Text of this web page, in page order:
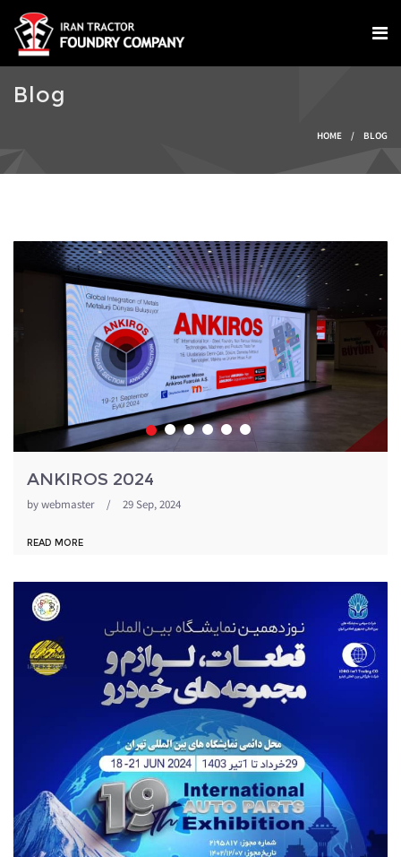
Skip to main content
Blog
HOME / BLOG
IMG-20240924-
WA0004.jpg
ANKIROS 2024
bywebmaster / 29 Sep, 2024
READ MORE
1871054_344.jpeg